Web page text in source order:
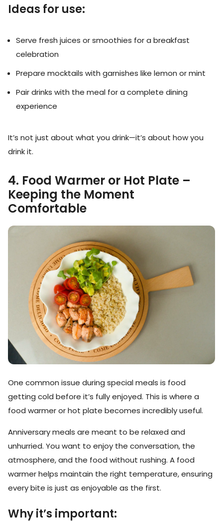
Ideas for use:
Serve fresh juices or smoothies for a breakfast
celebration
Prepare mocktails with garnishes like lemon or mint
Pair drinks with the meal for a complete dining
experience
It’s not just about what you drink—it’s about how you
drink it.
4. Food Warmer or Hot Plate –
Keeping the Moment
Comfortable
One common issue during special meals is food
getting cold before it’s fully enjoyed. This is where a
food warmer or hot plate becomes incredibly useful.
Anniversary meals are meant to be relaxed and
unhurried. You want to enjoy the conversation, the
atmosphere, and the food without rushing. A food
warmer helps maintain the right temperature, ensuring
every bite is just as enjoyable as the first.
Why it’s important: